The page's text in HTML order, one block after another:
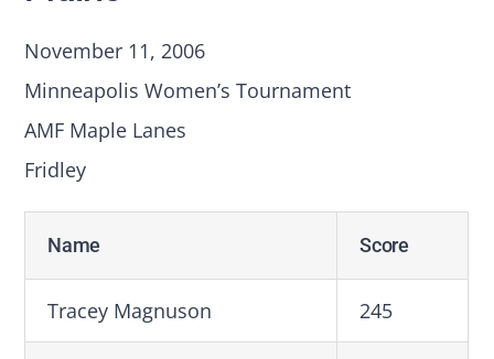
November 11, 2006
Minneapolis Women’s Tournament
AMF Maple Lanes
Fridley
Name Score
Tracey Magnuson 245